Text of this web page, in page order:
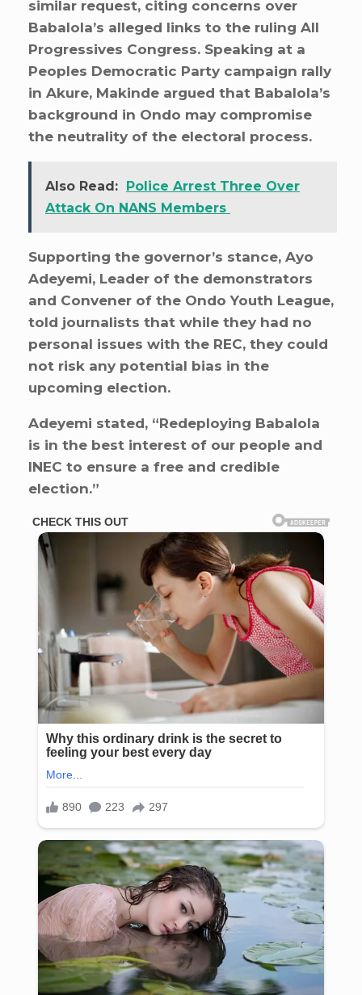
similar request, citing concerns over
Babalola’s alleged links to the ruling All
Progressives Congress. Speaking at a
Peoples Democratic Party campaign rally
in Akure, Makinde argued that Babalola’s
background in Ondo may compromise
the neutrality of the electoral process.
Also Read: Police Arrest Three Over
Attack On NANS Members
Supporting the governor’s stance, Ayo
Adeyemi, Leader of the demonstrators
and Convener of the Ondo Youth League,
told journalists that while they had no
personal issues with the REC, they could
not risk any potential bias in the
upcoming election.
Adeyemi stated, “Redeploying Babalola
is in the best interest of our people and
INEC to ensure a free and credible
election.”